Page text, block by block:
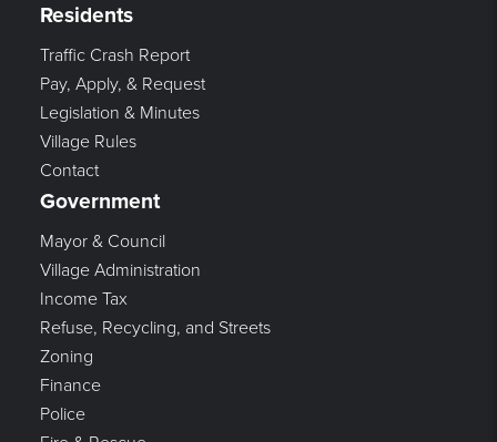
Residents
Traffic Crash Report
Pay, Apply, & Request
Legislation & Minutes
Village Rules
Contact
Government
Mayor & Council
Village Administration
Income Tax
Refuse, Recycling, and Streets
Zoning
Finance
Police